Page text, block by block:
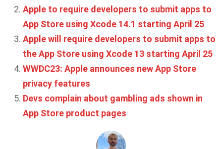
Apple to require developers to submit apps to
App Store using Xcode 14.1 starting April 25
Apple will require developers to submit apps to
the App Store using Xcode 13 starting April 25
WWDC23: Apple announces new App Store
privacy features
Devs complain about gambling ads shown in
App Store product pages